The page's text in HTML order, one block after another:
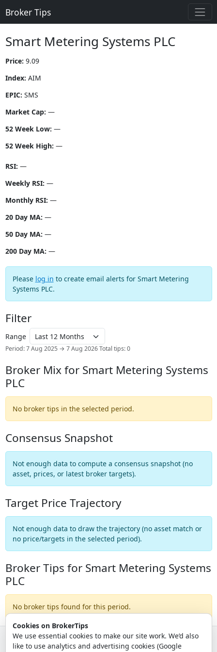
Cookies on BrokerTips
We use essential cookies to make our site work. We’d also
like to use analytics and advertising cookies (Google
Broker Tips
Smart Metering Systems PLC
Price: 9.09
Index: AIM
EPIC: SMS
Market Cap: —
52 Week Low: —
52 Week High: —
RSI: —
Weekly RSI: —
Monthly RSI: —
20 Day MA: —
50 Day MA: —
200 Day MA: —
Please log in to create email alerts for Smart Metering
Systems PLC.
Filter
Range
Period: 7 Aug 2025 → 7 Aug 2026 Total tips: 0
Broker Mix for Smart Metering Systems
PLC
No broker tips in the selected period.
Consensus Snapshot
Not enough data to compute a consensus snapshot (no
asset, prices, or latest broker targets).
Target Price Trajectory
Not enough data to draw the trajectory (no asset match or
no price/targets in the selected period).
Broker Tips for Smart Metering Systems
PLC
No broker tips found for this period.